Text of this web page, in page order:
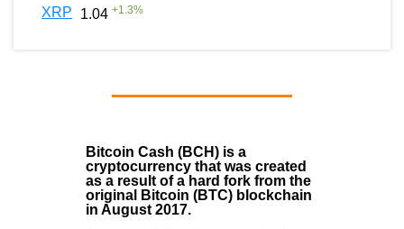
XRP 1.04 +1.3%
Bitcoin Cash (BCH) is a
cryptocurrency that was created
as a result of a hard fork from the
original Bitcoin (BTC) blockchain
in August 2017.